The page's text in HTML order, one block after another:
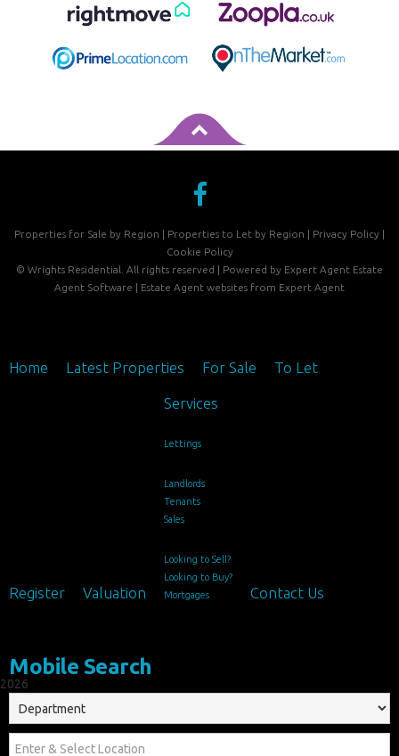
Properties for Sale by Region Properties to Let by Region Privacy Policy
Cookie Policy
© Wrights Residential. All rights reserved | Powered by Expert Agent Estate
Agent Software
Estate Agent websites from Expert Agent
Home Latest Properties For Sale To Let
Register Valuation
Services
Lettings
Landlords
Tenants
Sales
Looking to Sell?
Looking to Buy?
Mortgages
Contact Us
Mobile Search
2026